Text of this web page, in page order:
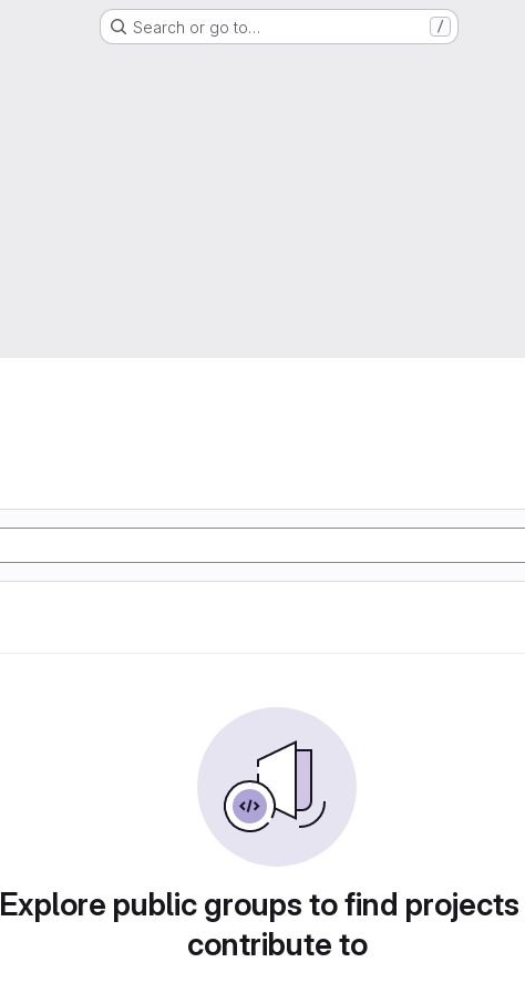
Search or go to… /
Explore public groups to find
contribute to